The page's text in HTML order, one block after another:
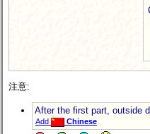
注意:
After the first part, outside
Add Chinese